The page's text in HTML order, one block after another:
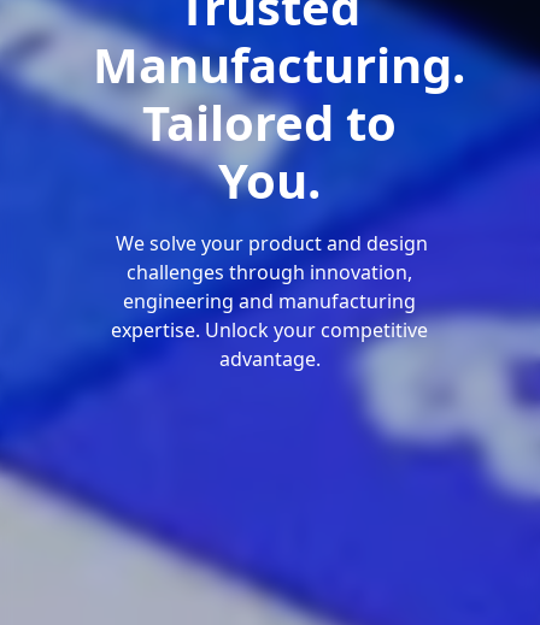
Manufacturing.
Tailored to
You.
We solve your product and design
challenges through innovation,
engineering and manufacturing
expertise. Unlock your competitive
advantage.